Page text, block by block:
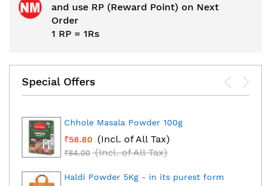
and use RP (Reward Point) on Next
Order
1 RP = 1Rs
Special Offers
Chhole Masala Powder 100g
₹58.80
(Incl. of All Tax)
₹84.00 (Incl. of All Tax)
Haldi Powder 5Kg - in its purest form